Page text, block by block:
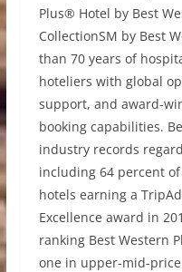
Plus® Hotel by Best
CollectionSM by Best
than 70 years of
hoteliers with global
support, and award-
booking capabilities.
industry records
including 64 percent
hotels earning a
Excellence award in
ranking Best Western
one in upper-mid-